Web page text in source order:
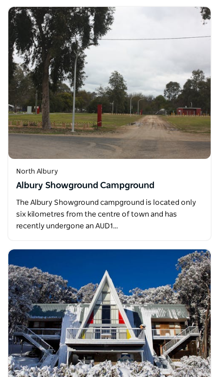
North Albury
Albury Showground Campground
The Albury Showground campground is located only
six kilometres from the centre of town and has
recently undergone an AUD1…